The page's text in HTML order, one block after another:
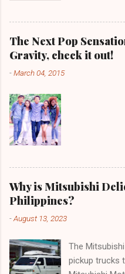
The Next Pop
Gravity, check it out!
-March 04, 2015
Why is Mitsubishi
Philippines?
-August 13, 2023
The
pickup trucks